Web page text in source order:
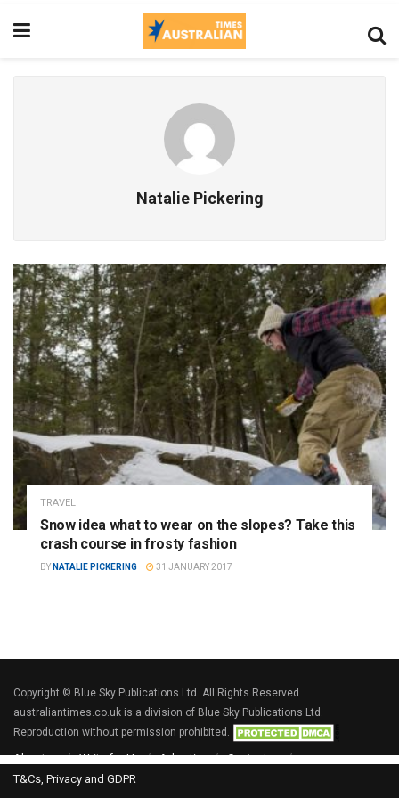
Natalie Pickering
TRAVEL
Snow idea what to wear on the slopes? Take this
crash course in frosty fashion
BY NATALIE PICKERING 31 JANUARY 2017
Copyright © Blue Sky Publications Ltd. All Rights Reserved.
australiantimes.co.uk is a division of Blue Sky Publications Ltd.
Reproduction without permission prohibited.
About us Write for Us Advertise
Contact us
T&Cs, Privacy and GDPR